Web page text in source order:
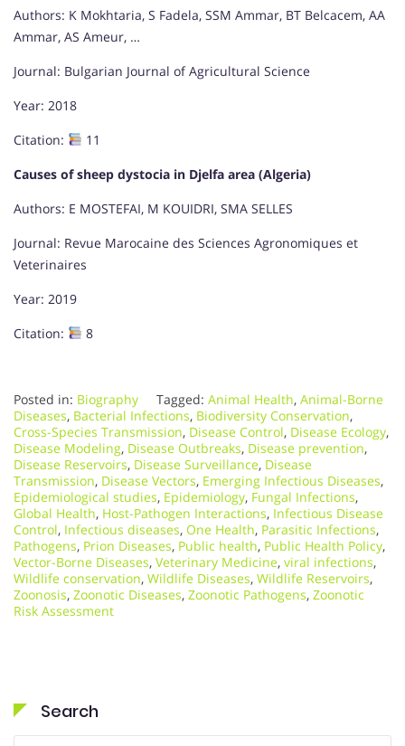
Authors: K Mokhtaria, S Fadela, SSM Ammar, BT Belcacem, AA
Ammar, AS Ameur, …
Journal: Bulgarian Journal of Agricultural Science
Year: 2018
Citation:
11
Causes of sheep dystocia in Djelfa area (Algeria)
Authors: E MOSTEFAI, M KOUIDRI, SMA SELLES
Journal: Revue Marocaine des Sciences Agronomiques et
Veterinaires
Year: 2019
Citation:
8
Posted in: Biography Tagged: Animal Health, Animal-Borne
Diseases, Bacterial Infections, Biodiversity Conservation,
Cross-Species Transmission, Disease Control, Disease Ecology,
Disease Modeling, Disease Outbreaks, Disease prevention,
Disease Reservoirs, Disease Surveillance, Disease
Transmission, Disease Vectors, Emerging Infectious Diseases,
Epidemiological studies, Epidemiology, Fungal Infections,
Global Health, Host-Pathogen Interactions, Infectious Disease
Control, Infectious diseases, One Health, Parasitic Infections,
Pathogens, Prion Diseases, Public health, Public Health Policy,
Vector-Borne Diseases, Veterinary Medicine, viral infections,
Wildlife conservation, Wildlife Diseases, Wildlife Reservoirs,
Zoonosis, Zoonotic Diseases, Zoonotic Pathogens, Zoonotic
Risk Assessment
Search
Search